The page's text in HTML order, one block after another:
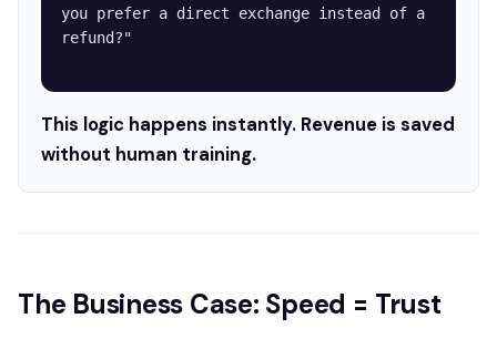
you prefer a direct exchange instead of a
refund?"
This logic happens instantly. Revenue is saved
without human training.
The Business Case: Speed = Trust